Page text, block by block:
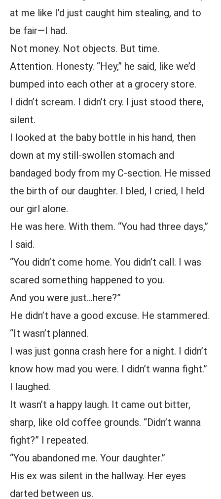
at me like I’d just caught him stealing, and to
be fair—I had.
Not money. Not objects. But time.
Attention. Honesty. “Hey,” he said, like we’d
bumped into each other at a grocery store.
I didn’t scream. I didn’t cry. I just stood there,
silent.
I looked at the baby bottle in his hand, then
down at my still-swollen stomach and
bandaged body from my C-section. He missed
the birth of our daughter. I bled, I cried, I held
our girl alone.
He was here. With them. “You had three days,”
I said.
“You didn’t come home. You didn’t call. I was
scared something happened to you.
And you were just…here?”
He didn’t have a good excuse. He stammered.
“It wasn’t planned.
I was just gonna crash here for a night. I didn’t
know how mad you were. I didn’t wanna fight.”
I laughed.
It wasn’t a happy laugh. It came out bitter,
sharp, like old coffee grounds. “Didn’t wanna
fight?” I repeated.
“You abandoned me. Your daughter.”
His ex was silent in the hallway. Her eyes
darted between us.